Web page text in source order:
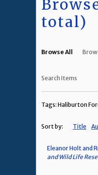
total)
Browse All
Search Items
Tags: Haliburton
Sort by: Title
Eleanor Holt and
and Wild Life